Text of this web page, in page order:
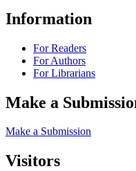
Information
For Readers
For Authors
For Librarians
Make a
Make a Submission
Visitors